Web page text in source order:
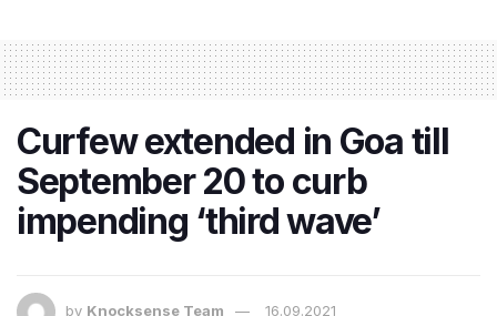
Curfew extended in Goa till
September 20 to curb
impending ‘third wave’
by Knocksense Team 16.09.2021